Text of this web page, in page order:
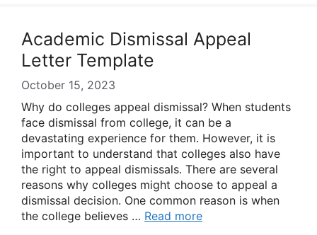
Academic Dismissal Appeal
Letter Template
October 15, 2023
Why do colleges appeal dismissal? When students
face dismissal from college, it can be a
devastating experience for them. However, it is
important to understand that colleges also have
the right to appeal dismissals. There are several
reasons why colleges might choose to appeal a
dismissal decision. One common reason is when
the college believes … Read more